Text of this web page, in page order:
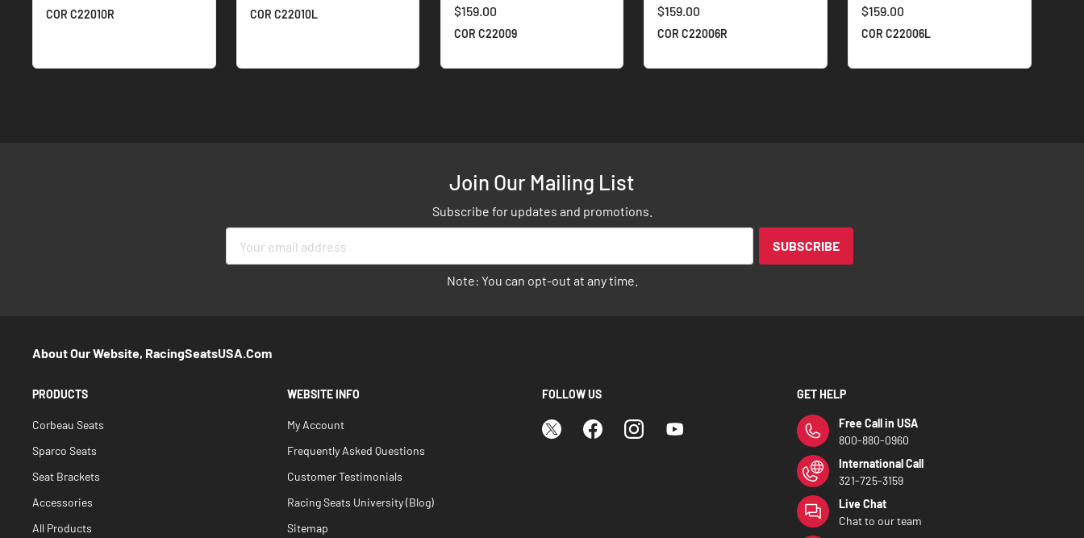
COR C22010R COR C22010L
$159.00
COR C22009
$159.00
COR C22006R
$159.00
COR C22006L
Join Our Mailing List
Subscribe for updates and promotions.
SUBSCRIBE
Note: You can opt-out at any time.
About Our Website, RacingSeatsUSA.com
PRODUCTS
Corbeau Seats
Sparco Seats
Seat Brackets
Accessories
All Products
WEBSITE INFO
My Account
Frequently Asked Questions
Customer Testimonials
Racing Seats University (Blog)
Sitemap
FOLLOW US GET HELP
Free Call in USA
800-880-0960
International Call
321-725-3159
Live Chat
Chat to our team